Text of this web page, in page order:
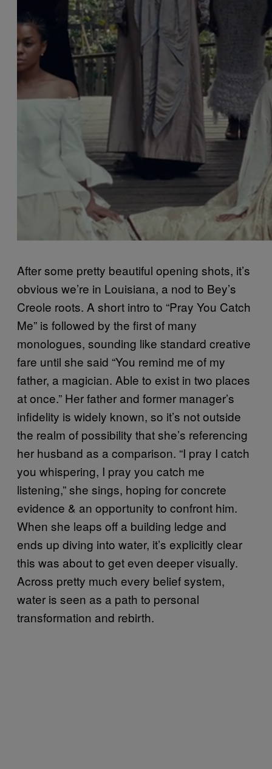
After some pretty beautiful opening shots, it’s
obvious we’re in Louisiana, a nod to Bey’s
Creole roots. A short intro to “Pray You Catch
Me” is followed by the first of many
monologues, sounding like standard creative
fare until she said “You remind me of my
father, a magician. Able to exist in two places
at once.” Her father and former manager’s
infidelity is widely known, so it’s not outside
the realm of possibility that she’s referencing
her husband as a comparison. “I pray I catch
you whispering, I pray you catch me
listening,” she sings, hoping for concrete
evidence & an opportunity to confront him.
When she leaps off a building ledge and
ends up diving into water, it’s explicitly clear
this was about to get even deeper visually.
Across pretty much every belief system,
water is seen as a path to personal
transformation and rebirth.